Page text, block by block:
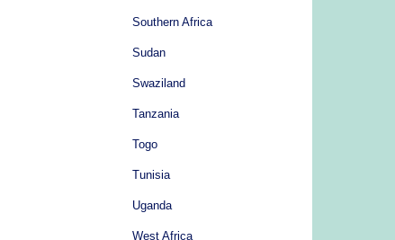
Southern Africa
Sudan
Swaziland
Tanzania
Togo
Tunisia
Uganda
West Africa